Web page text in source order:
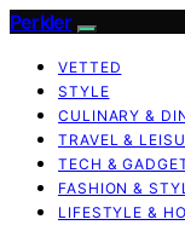
Perkler
VETTED
STYLE
CULINARY &
TRAVEL &
TECH &
FASHION &
LIFESTYLE &